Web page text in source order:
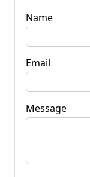
Name
Email
Message